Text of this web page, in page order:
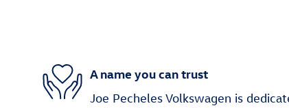
A name you can trust
Joe Pecheles Volkswagen is